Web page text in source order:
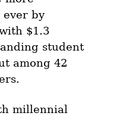
ever by
$1.3
student
among 42
millennial